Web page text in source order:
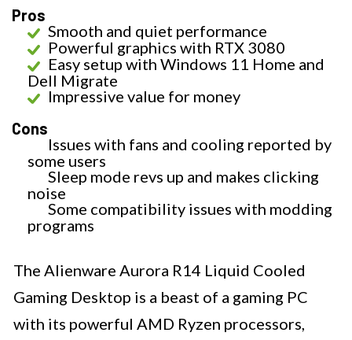
Pros
Smooth and quiet performance
Powerful graphics with RTX 3080
Easy setup with Windows 11 Home and
Dell Migrate
Impressive value for money
Cons
Issues with fans and cooling reported by
some users
Sleep mode revs up and makes clicking
noise
Some compatibility issues with modding
programs
The Alienware Aurora R14 Liquid Cooled
Gaming Desktop is a beast of a gaming PC
with its powerful AMD Ryzen processors,